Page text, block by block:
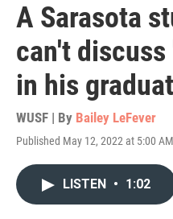
A Sarasota
can't discuss
in his
WUSF | By Bailey LeFever
Published May 12, 2022 at 5:00
LISTEN • 1:02